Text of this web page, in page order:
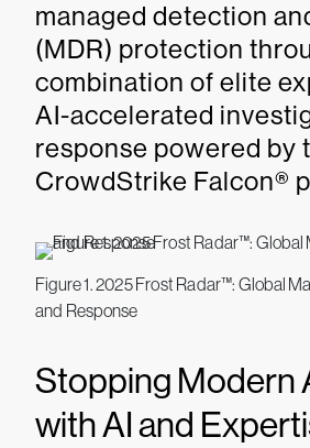
managed detection
(MDR) protection
combination of elite
AI-accelerated
response powered by
CrowdStrike Falcon®
Figure 1. 2025 Frost Radar™: Global
and Response
Stopping Modern
with AI and